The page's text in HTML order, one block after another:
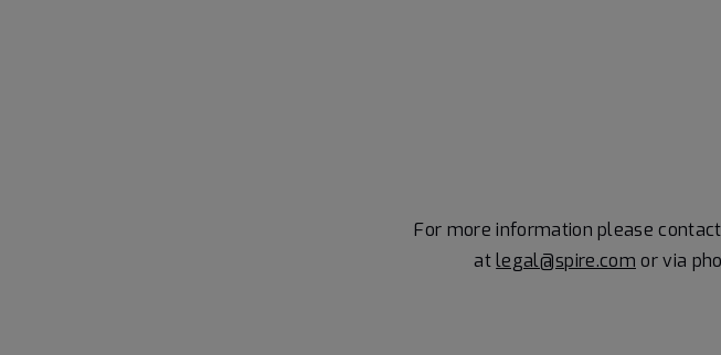
For more information please
atlegal@spire.com or via